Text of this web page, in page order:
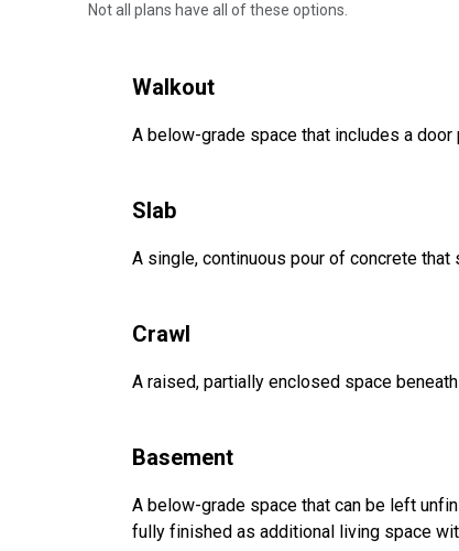
Not all plans have all of these options.
Walkout
A below-grade space that includes a
Slab
A single, continuous pour of concrete
Crawl
A raised, partially enclosed space
Basement
A below-grade space that can be left
fully finished as additional living space